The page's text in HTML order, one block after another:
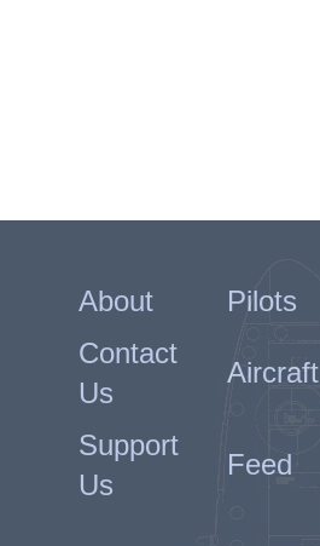
About Pilots
Contact
Us
Aircraft
Support
Us
Feed